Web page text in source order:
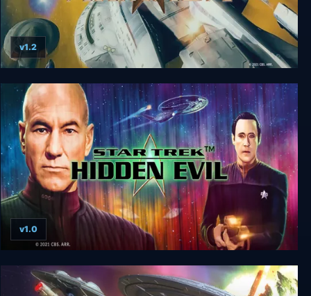
Star Trek: Armada
v1.2
Star Trek: Hidden Evil
v1.0